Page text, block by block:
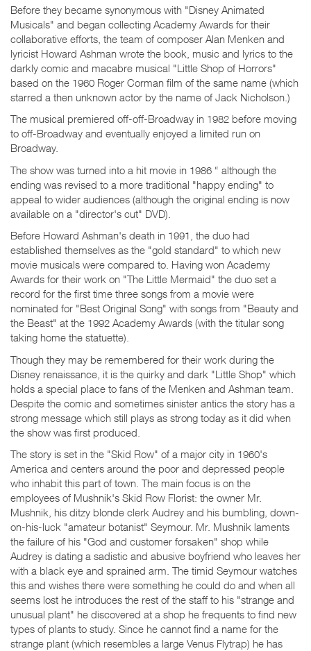
Before they became synonymous with "Disney Animated
Musicals" and began collecting Academy Awards for their
collaborative efforts, the team of composer Alan Menken and
lyricist Howard Ashman wrote the book, music and lyrics to the
darkly comic and macabre musical "Little Shop of Horrors"
based on the 1960 Roger Corman film of the same name (which
starred a then unknown actor by the name of Jack Nicholson.)
The musical premiered off-off-Broadway in 1982 before moving
to off-Broadway and eventually enjoyed a limited run on
Broadway.
The show was turned into a hit movie in 1986 “ although the
ending was revised to a more traditional "happy ending" to
appeal to wider audiences (although the original ending is now
available on a "director's cut" DVD).
Before Howard Ashman's death in 1991, the duo had
established themselves as the "gold standard" to which new
movie musicals were compared to. Having won Academy
Awards for their work on "The Little Mermaid" the duo set a
record for the first time three songs from a movie were
nominated for "Best Original Song" with songs from "Beauty and
the Beast" at the 1992 Academy Awards (with the titular song
taking home the statuette).
Though they may be remembered for their work during the
Disney renaissance, it is the quirky and dark "Little Shop" which
holds a special place to fans of the Menken and Ashman team.
Despite the comic and sometimes sinister antics the story has a
strong message which still plays as strong today as it did when
the show was first produced.
The story is set in the "Skid Row" of a major city in 1960's
America and centers around the poor and depressed people
who inhabit this part of town. The main focus is on the
employees of Mushnik's Skid Row Florist: the owner Mr.
Mushnik, his ditzy blonde clerk Audrey and his bumbling, down-
on-his-luck "amateur botanist" Seymour. Mr. Mushnik laments
the failure of his "God and customer forsaken" shop while
Audrey is dating a sadistic and abusive boyfriend who leaves her
with a black eye and sprained arm. The timid Seymour watches
this and wishes there were something he could do and when all
seems lost he introduces the rest of the staff to his "strange and
unusual plant" he discovered at a shop he frequents to find new
types of plants to study. Since he cannot find a name for the
strange plant (which resembles a large Venus Flytrap) he has